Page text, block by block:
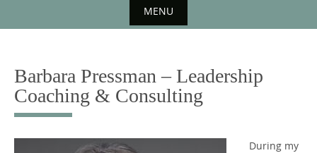
MENU
content
Barbara Pressman – Leadership
Coaching & Consulting
During my